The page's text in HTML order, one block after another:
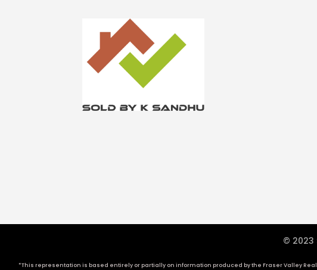
© 2023
*This representation is based entirely or partially on information produced by the Fraser Valley